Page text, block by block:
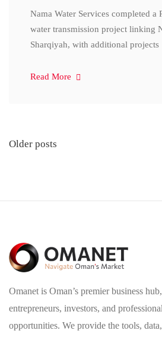
Nama Water Services completed a
water transmission project linking
Sharqiyah, with additional projects
Read More
Posts
Older posts
Omanet is Oman’s premier business
entrepreneurs, investors, and
opportunities. We provide the tools,